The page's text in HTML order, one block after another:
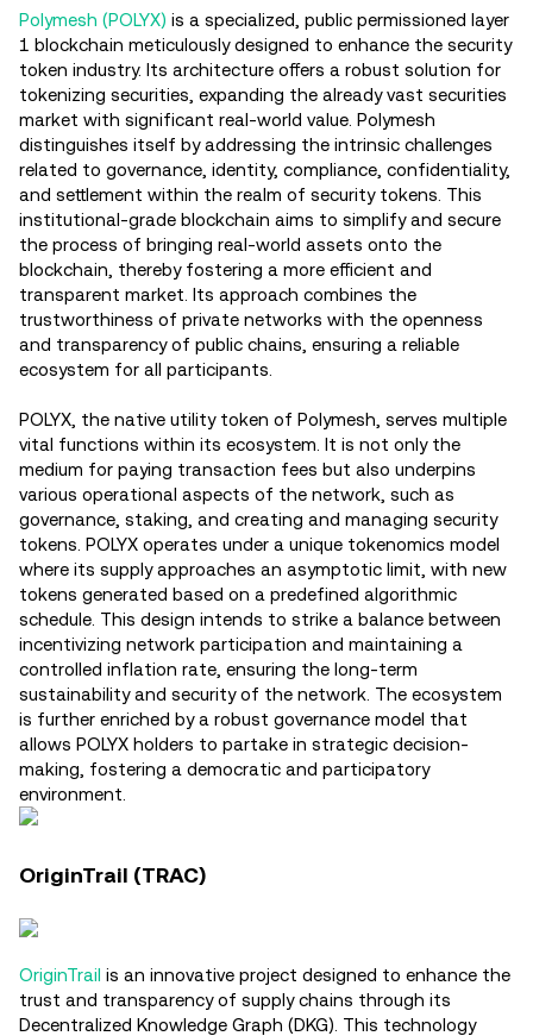
Polymesh (POLYX) is a specialized, public permissioned layer
1 blockchain meticulously designed to enhance the security
token industry. Its architecture offers a robust solution for
tokenizing securities, expanding the already vast securities
market with significant real-world value. Polymesh
distinguishes itself by addressing the intrinsic challenges
related to governance, identity, compliance, confidentiality,
and settlement within the realm of security tokens. This
institutional-grade blockchain aims to simplify and secure
the process of bringing real-world assets onto the
blockchain, thereby fostering a more efficient and
transparent market. Its approach combines the
trustworthiness of private networks with the openness
and transparency of public chains, ensuring a reliable
ecosystem for all participants​.
POLYX, the native utility token of Polymesh, serves multiple
vital functions within its ecosystem. It is not only the
medium for paying transaction fees but also underpins
various operational aspects of the network, such as
governance, staking, and creating and managing security
tokens. POLYX operates under a unique tokenomics model
where its supply approaches an asymptotic limit, with new
tokens generated based on a predefined algorithmic
schedule. This design intends to strike a balance between
incentivizing network participation and maintaining a
controlled inflation rate, ensuring the long-term
sustainability and security of the network. The ecosystem
is further enriched by a robust governance model that
allows POLYX holders to partake in strategic decision-
making, fostering a democratic and participatory
environment​.
OriginTrail (TRAC)
OriginTrail is an innovative project designed to enhance the
trust and transparency of supply chains through its
Decentralized Knowledge Graph (DKG). This technology